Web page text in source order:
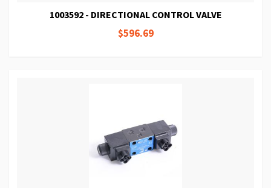
1003592 - DIRECTIONAL CONTROL VALVE
$596.69